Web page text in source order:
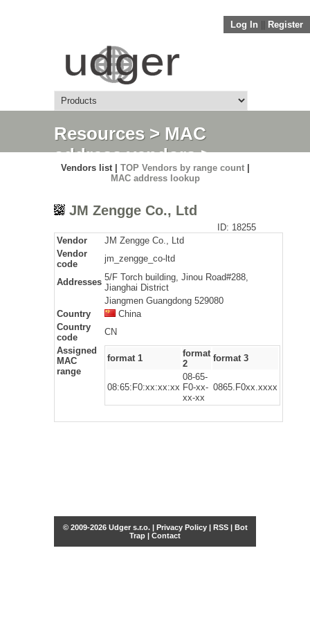
Log In Register
Resources> MAC
address vendors>
Detail
Vendors list | TOP Vendors by range count|
MAC address lookup
JM Zengge Co., Ltd
ID: 18255
Vendor
JM Zengge Co., Ltd
Vendor
code
jm_zengge_co-ltd
Addresses 5/F Torch building, Jinou Road#288,
Jianghai District
Jiangmen Guangdong 529080
Country
China
Country
code
CN
Assigned
MAC
range
format 1
format
2
format 3
08:65:F0:xx:xx:xx
08-65-
F0-xx-
xx-xx
0865.F0xx.xxxx
© 2009-2026 Udger s.r.o. | Privacy Policy| RSS| Bot
Trap | Contact